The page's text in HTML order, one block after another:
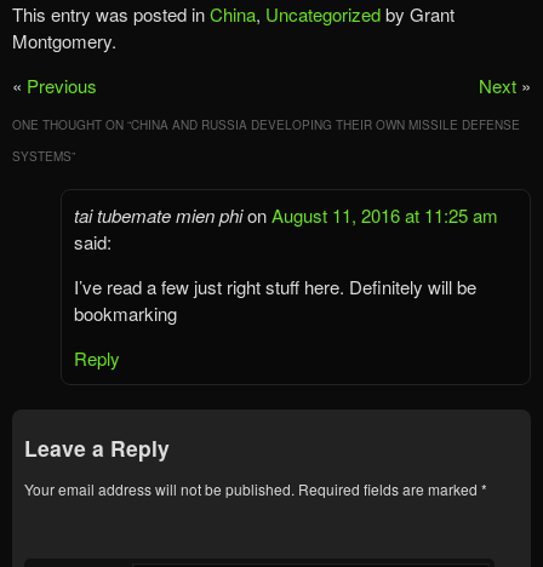
This entry was posted inChina, Uncategorizedby Grant
Montgomery.
« Previous Next »
ONE THOUGHT ON “CHINA AND RUSSIA DEVELOPING THEIR OWN MISSILE DEFENSE
SYSTEMS”
tai tubemate mien phionAugust 11, 2016 at 11:25 am
said:
I’ve read a few just right stuff here. Definitely will be
bookmarking
Reply
Leave a Reply
Your email address will not be published. Required fields are marked *